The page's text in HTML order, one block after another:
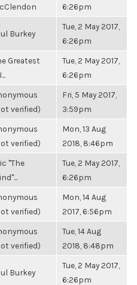
6:26pm
Burkey
Tue, 2 May 2017,
6:26pm
Greatest
Tue, 2 May 2017,
6:26pm
verified)
Fri, 5 May 2017,
3:59pm
verified)
Mon, 13 Aug
2018, 8:46pm
"The
Tue, 2 May 2017,
6:26pm
verified)
Mon, 14 Aug
2017, 6:56pm
verified)
Tue, 14 Aug
2018, 8:48pm
Burkey
Tue, 2 May 2017,
6:26pm